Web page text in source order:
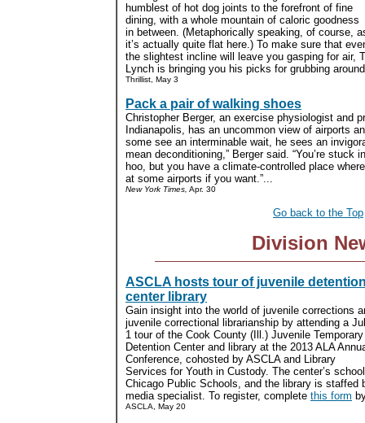
humblest of hot dog joints to the forefront of fine
dining, with a whole mountain of caloric goodness
in between. (Metaphorically speaking, of course,
it’s actually quite flat here.) To make sure that
the slightest incline will leave you gasping for air,
Lynch is bringing you his picks for grubbing
Thrillist, May 3
Pack a pair of walking shoes
Christopher Berger, an exercise physiologist and
Indianapolis, has an uncommon view of airports
some see an interminable wait, he sees an
mean deconditioning,” Berger said. “You’re stuck
hoo, but you have a climate-controlled place
at some airports if you want.”...
New York Times, Apr. 30
Go back to the Top
Division
ASCLA hosts tour of juvenile
center library
Gain insight into the world of juvenile corrections
juvenile correctional librarianship by attending a
1 tour of the Cook County (Ill.) Juvenile Temporary
Detention Center and library at the 2013 ALA
Conference, cohosted by ASCLA and Library
Services for Youth in Custody. The center’s
Chicago Public Schools, and the library is staffed
media specialist. To register, complete this form
ASCLA, May 20